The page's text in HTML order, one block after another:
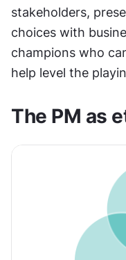
stakeholders,
choices with
champions who
help level the
The PM as